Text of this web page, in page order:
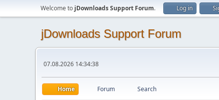
Welcome to jDownloads Support Forum. Log in
jDownloads Support Forum
07.08.2026 14:34:38
Home Forum Search